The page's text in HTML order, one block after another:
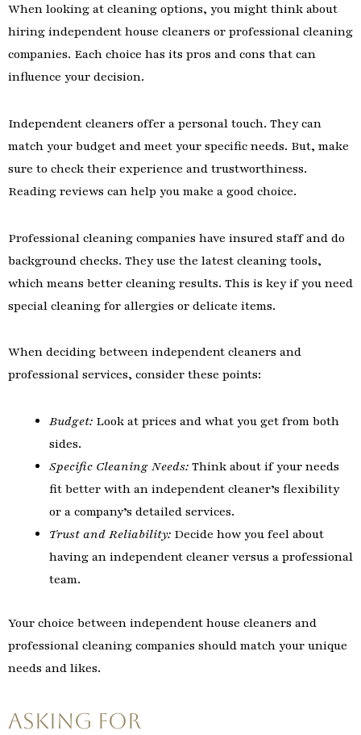
When looking at cleaning options, you might think about
hiring independent house cleaners or professional cleaning
companies. Each choice has its pros and cons that can
influence your decision.
Independent cleaners offer a personal touch. They can
match your budget and meet your specific needs. But, make
sure to check their experience and trustworthiness.
Reading reviews can help you make a good choice.
Professional cleaning companies have insured staff and do
background checks. They use the latest cleaning tools,
which means better cleaning results. This is key if you need
special cleaning for allergies or delicate items.
When deciding between independent cleaners and
professional services, consider these points:
Budget: Look at prices and what you get from both
sides.
Specific Cleaning Needs: Think about if your needs
fit better with an independent cleaner’s flexibility
or a company’s detailed services.
Trust and Reliability: Decide how you feel about
having an independent cleaner versus a professional
team.
Your choice between independent house cleaners and
professional cleaning companies should match your unique
needs and likes.
Asking for